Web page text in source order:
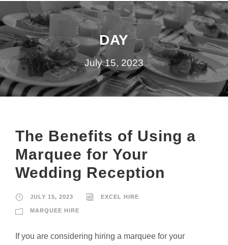
DAY
July 15, 2023
The Benefits of Using a
Marquee for Your
Wedding Reception
JULY 15, 2023 EXCEL HIRE
MARQUEE HIRE
If you are considering hiring a marquee for your